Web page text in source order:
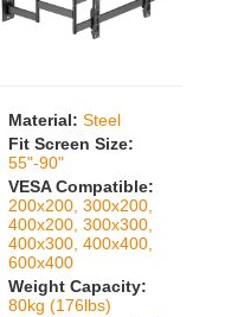
Material: Steel
Fit Screen Size:
55"-90"
VESA Compatible:
200x200, 300x200,
400x200, 300x300,
400x300, 400x400,
600x400
Weight Capacity:
80kg (176lbs)